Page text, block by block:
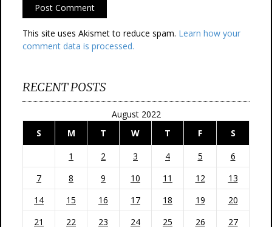
This site uses Akismet to reduce spam. Learn how your
comment data is processed.
RECENT POSTS
August 2022
S
M T W T F
S
1
2 3 4 5
6
7
8 9 10 11 12
13
14
15 16 17 18 19
20
21
22 23 24 25 26 27